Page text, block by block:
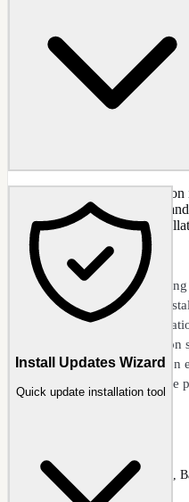
Add custom scripts,
the post-setup queue.
executed after Windows
CAPABILITIES
Custom script queuing
Silent application
File and folder
Registry modification
Service configuration
Wallpaper and theme
Post-Setup task list with Run,
Install Updates Wizard
Quick update installation tool